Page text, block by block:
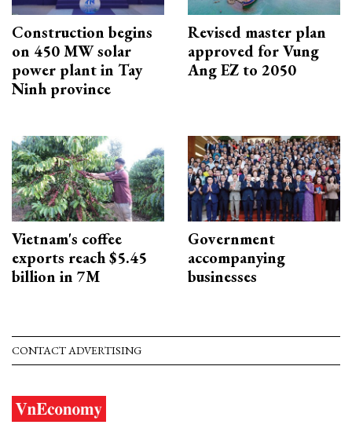
Construction begins
on 450 MW solar
power plant in Tay
Ninh province
Revised master plan
approved for Vung
Ang EZ to 2050
Vietnam's coffee
exports reach $5.45
billion in 7M
Government
accompanying
businesses
CONTACT ADVERTISING